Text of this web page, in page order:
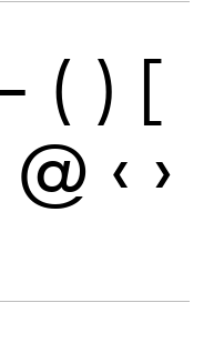
( ) [
@ ‹ ›